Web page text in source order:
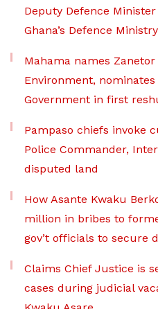
Deputy Defence
Ghana’s Defence Ministry
Mahama names
Environment, nominates
Government in first
Pampaso chiefs invoke
Police Commander,
disputed land
How Asante Kwaku
million in bribes to
gov’t officials to secure
Claims Chief Justice is
cases during judicial